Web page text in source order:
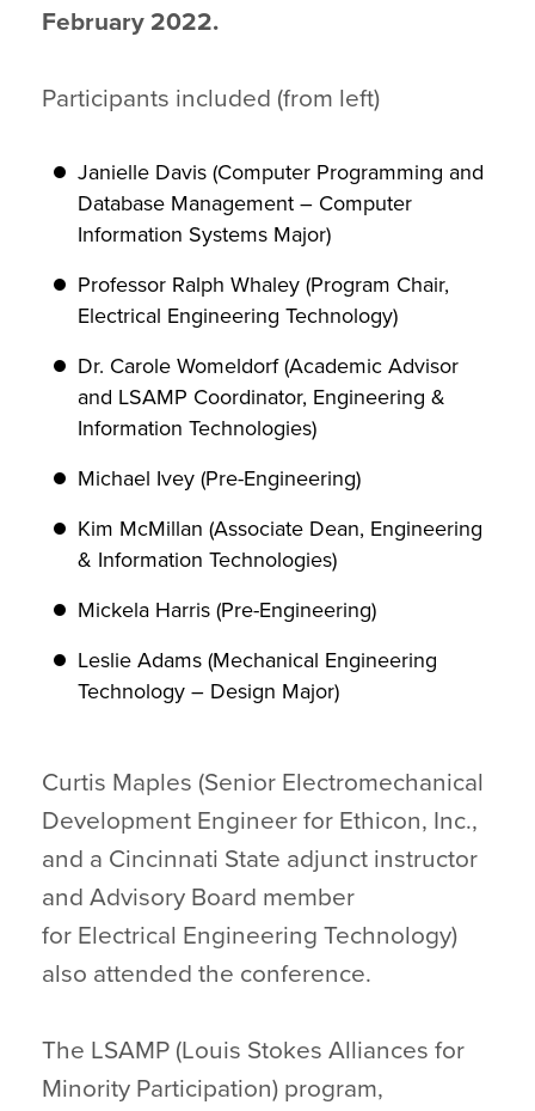
February 2022.
Participants included (from left)
Janielle Davis (Computer Programming and
Database Management – Computer
Information Systems Major)
Professor Ralph Whaley (Program Chair,
Electrical Engineering Technology)
Dr. Carole Womeldorf (Academic Advisor
and LSAMP Coordinator, Engineering &
Information Technologies)
Michael Ivey (Pre-Engineering)
Kim McMillan (Associate Dean, Engineering
& Information Technologies)
Mickela Harris (Pre-Engineering)
Leslie Adams (Mechanical Engineering
Technology – Design Major)
Curtis Maples (Senior Electromechanical
Development Engineer for Ethicon, Inc.,
and a Cincinnati State adjunct instructor
and Advisory Board member
for Electrical Engineering Technology)
also attended the conference.
The LSAMP (Louis Stokes Alliances for
Minority Participation) program,